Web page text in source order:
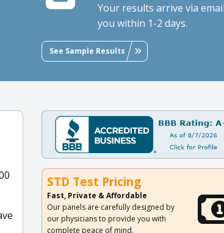
Your results arrive via
you within 1-2 days.
See Sample Results
STD Test Pricing
Fast, Private & Affordable
Our panels are carefully designed by
our physicians to provide you with
complete peace of mind.